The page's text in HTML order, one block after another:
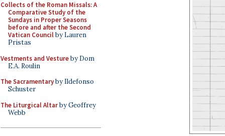
Collects of the Roman Missals: A
Comparative Study of the
Sundays in Proper Seasons
before and after the Second
Vatican Councilby Lauren
Pristas
Vestments and Vestureby Dom
E.A. Roulin
The Sacramentaryby Ildefonso
Schuster
The Liturgical Altarby Geoffrey
Webb